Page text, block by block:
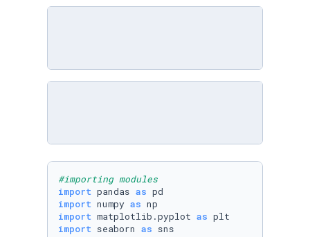
#importing modules
import pandas as
import numpy as
import matplotlib.pyplot as
import seaborn as sns